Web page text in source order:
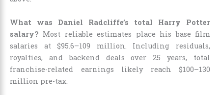
What was Daniel Radcliffe’s total Harry Potter
salary? Most reliable estimates place his base film
salaries at $95.6–109 million. Including residuals,
royalties, and backend deals over 25 years, total
franchise-related earnings likely reach $100–130
million pre-tax.